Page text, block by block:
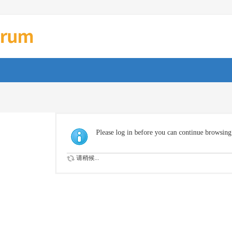
Please log in before you can continue browsing
请稍候...